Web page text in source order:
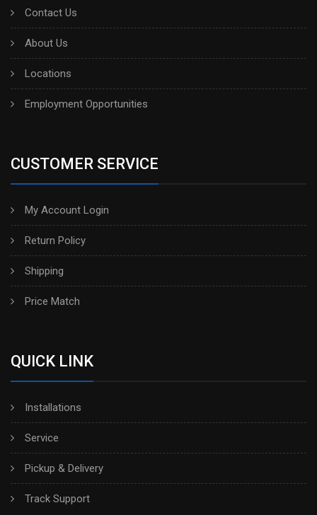
Contact Us
About Us
Locations
Employment Opportunities
CUSTOMER SERVICE
My Account Login
Return Policy
Shipping
Price Match
QUICK LINK
Installations
Service
Pickup & Delivery
Track Support